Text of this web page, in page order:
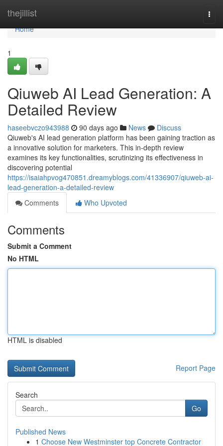
thejillist
Home
Home
1
Qiuweb AI Lead Generation: A
Detailed Review
haseebvczo943988 90 days ago News
Discuss
Qiuweb's AI lead generation platform has been gaining traction as
a innovative solution for marketers. This in-depth review
examines its key functionalities, scrutinizing its effectiveness in
discovering potential
https://isaiahpvog470851.dreamyblogs.com/41336907/qiuweb-ai-
lead-generation-a-detailed-review
Comments
Who Upvoted
Comments
Submit a Comment
No HTML
HTML is disabled
Report Page
Search
Go
Published News
1 Choose New Westminster top Concrete Contractor